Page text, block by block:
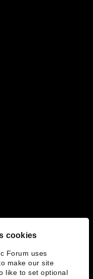
cookies
Forum uses
make our site
like to set optional